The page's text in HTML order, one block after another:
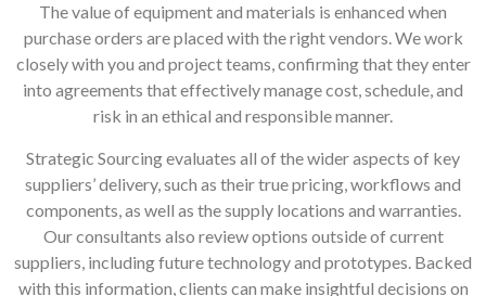
The value of equipment and materials is enhanced when
purchase orders are placed with the right vendors. We work
closely with you and project teams, confirming that they enter
into agreements that effectively manage cost, schedule, and
risk in an ethical and responsible manner.
Strategic Sourcing evaluates all of the wider aspects of key
suppliers’ delivery, such as their true pricing, workflows and
components, as well as the supply locations and warranties.
Our consultants also review options outside of current
suppliers, including future technology and prototypes. Backed
with this information, clients can make insightful decisions on